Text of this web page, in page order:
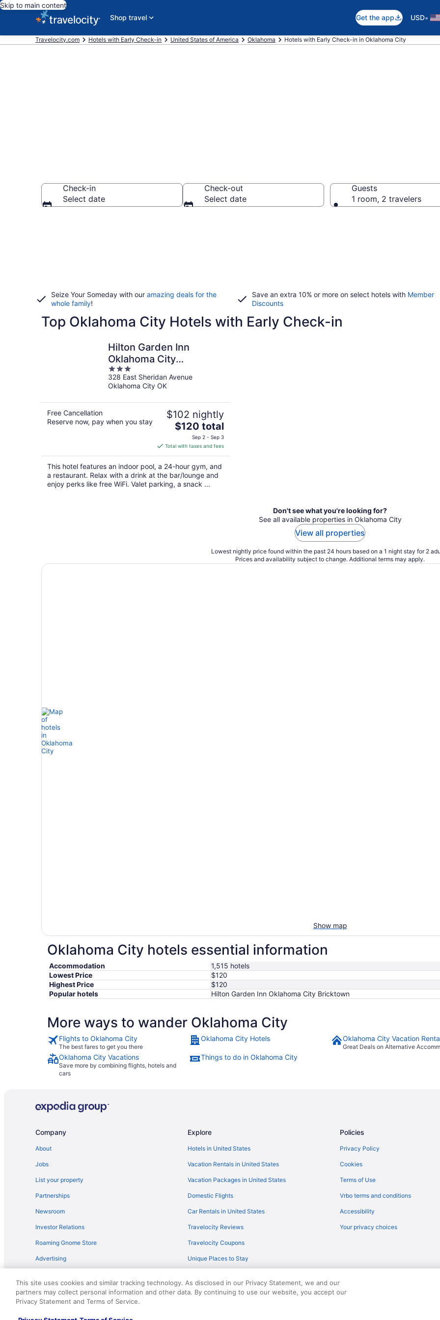
Skip to main content
Shop travel
Get the app USD•
Travelocity.com Hotels with Early Check-in United States of America Oklahoma Hotels with Early Check-in in Oklahoma City
Check-in
Select date
Check-out
Select date
Guests
1 room, 2 travelers
Seize Your Someday with our amazing deals for the
whole family!
Save an extra 10% or more on select hotels with Member
Discounts
Top Oklahoma City Hotels with Early Check-in
Hilton Garden Inn
Oklahoma City
Bricktown
3
out
of
328 East Sheridan Avenue
Oklahoma City OK
Free Cancellation
Reserve now, pay when you stay
$102 nightly
The
price
is
$120
total
per
night
$120 total
Sep 2 - Sep 3
Total with taxes and fees
This hotel features an indoor pool, a 24-hour gym, and
a restaurant. Relax with a drink at the bar/lounge and
enjoy perks like free WiFi. Valet parking, a snack ...
Don't see what you're looking for?
See all available properties in Oklahoma City
View all properties
Lowest nightly price found within the past 24 hours based on a 1 night stay for 2
Prices and availability subject to change. Additional terms may apply.
Show map
Oklahoma City hotels essential information
Accommodation
1,515 hotels
Lowest Price
$120
Highest Price
$120
Popular hotels
Hilton Garden Inn Oklahoma City Bricktown
More ways to wander Oklahoma City
Flights to Oklahoma City
The best fares to get you there
Oklahoma City Hotels Oklahoma City Vacation
Great Deals on Alternative
Oklahoma City Vacations
Save more by combining flights, hotels and
cars
Things to do in Oklahoma City
Company
About
Jobs
List your property
Partnerships
Newsroom
Investor Relations
Roaming Gnome Store
Advertising
Explore
Hotels in United States
Vacation Rentals in United States
Vacation Packages in United States
Domestic Flights
Car Rentals in United States
Travelocity Reviews
Travelocity Coupons
Unique Places to Stay
Policies
Privacy Policy
Cookies
Terms of Use
Vrbo terms and conditions
Accessibility
Your privacy choices
© 2026 Travelscape LLC, an Expedia Group company. All rights reserved. Travelocity, the Stars Design, and The Roaming Gnome Design are
50.
This site uses cookies and similar tracking technology. As disclosed in our Privacy Statement, we and our
partners may collect personal information and other data. By continuing to use our website, you accept our
Privacy Statement and Terms of Service.